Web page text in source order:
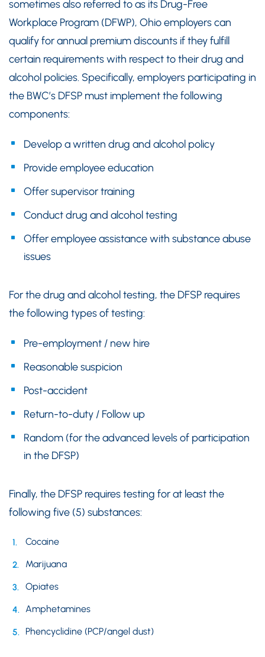
sometimes also referred to as its Drug-Free
Workplace Program (DFWP), Ohio employers can
qualify for annual premium discounts if they fulfill
certain requirements with respect to their drug and
alcohol policies. Specifically, employers participating in
the BWC’s DFSP must implement the following
components:
Develop a written drug and alcohol policy
Provide employee education
Offer supervisor training
Conduct drug and alcohol testing
Offer employee assistance with substance abuse
issues
For the drug and alcohol testing, the DFSP requires
the following types of testing:
Pre-employment / new hire
Reasonable suspicion
Post-accident
Return-to-duty / Follow up
Random (for the advanced levels of participation
in the DFSP)
Finally, the DFSP requires testing for at least the
following five (5) substances:
Cocaine
Marijuana
Opiates
Amphetamines
Phencyclidine (PCP/angel dust)